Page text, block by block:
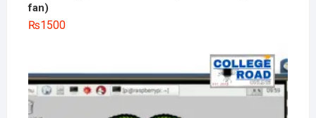
fan)
₨1500